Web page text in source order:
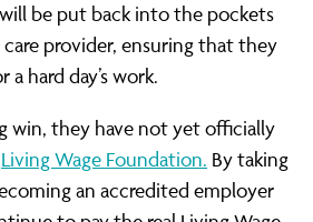
be put back into the pockets
provider, ensuring that they
a hard day’s work.
win, they have not yet officially
Living Wage Foundation. By taking
an accredited employer